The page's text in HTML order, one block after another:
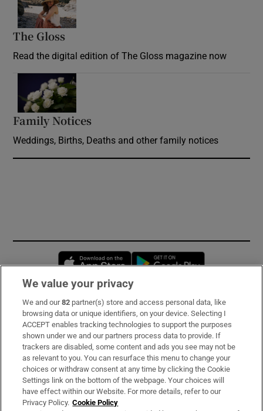
The Gloss
Read the digital edition of The Gloss magazine now
Family Notices
Weddings, Births, Deaths and other family notices
Opens in new window
Subscribe
Support
About Us
Irish Times Products & Services
We value your privacy
We and our82 partner(s) store and access personal data, like
browsing data or unique identifiers, on your device. Selecting I
ACCEPT enables tracking technologies to support the purposes
shown under we and our partners process data to provide. If
trackers are disabled, some content and ads you see may not be
as relevant to you. You can resurface this menu to change your
choices or withdraw consent at any time by clicking the Cookie
Settings link on the bottom of the webpage. Your choices will
have effect within our Website. For more details, refer to our
Privacy Policy. Cookie Policy